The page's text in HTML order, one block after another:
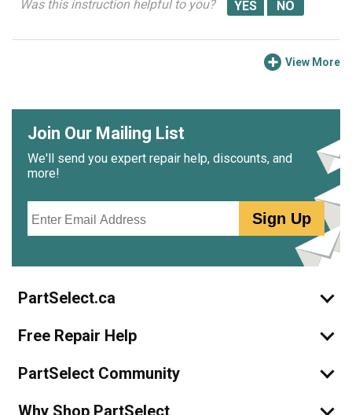
Was this instruction helpful to you?
View More
Join Our Mailing List
We'll send you expert repair help, discounts, and
more!
Sign Up
PartSelect.ca
Free Repair Help
PartSelect Community
Why Shop PartSelect